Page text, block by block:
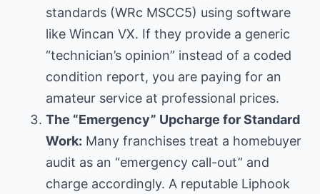
standards (WRc MSCC5) using software
like Wincan VX. If they provide a generic
“technician’s opinion” instead of a coded
condition report, you are paying for an
amateur service at professional prices.
The “Emergency” Upcharge for Standard
Work: Many franchises treat a homebuyer
audit as an “emergency call-out” and
charge accordingly. A reputable Liphook